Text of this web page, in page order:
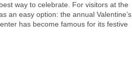
way to celebrate. For visitors at the
an easy option: the annual Valentine’s
has become famous for its festive